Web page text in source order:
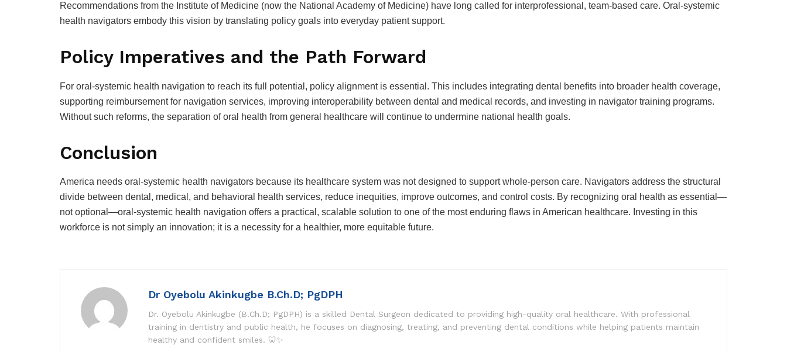
Recommendations from the Institute of Medicine (now the National Academy of Medicine) have long called for interprofessional, team-based care. Oral-systemic
health navigators embody this vision by translating policy goals into everyday patient support.
Policy Imperatives and the Path Forward
For oral-systemic health navigation to reach its full potential, policy alignment is essential. This includes integrating dental benefits into broader health coverage,
supporting reimbursement for navigation services, improving interoperability between dental and medical records, and investing in navigator training programs.
Without such reforms, the separation of oral health from general healthcare will continue to undermine national health goals.
Conclusion
America needs oral-systemic health navigators because its healthcare system was not designed to support whole-person care. Navigators address the structural
divide between dental, medical, and behavioral health services, reduce inequities, improve outcomes, and control costs. By recognizing oral health as essential—
not optional—oral-systemic health navigation offers a practical, scalable solution to one of the most enduring flaws in American healthcare. Investing in this
workforce is not simply an innovation; it is a necessity for a healthier, more equitable future.
Dr Oyebolu Akinkugbe B.Ch.D; PgDPH
Dr. Oyebolu Akinkugbe (B.Ch.D; PgDPH) is a skilled Dental Surgeon dedicated to providing high-quality oral healthcare. With professional
training in dentistry and public health, he focuses on diagnosing, treating, and preventing dental conditions while helping patients maintain
healthy and confident smiles. 🦷✨